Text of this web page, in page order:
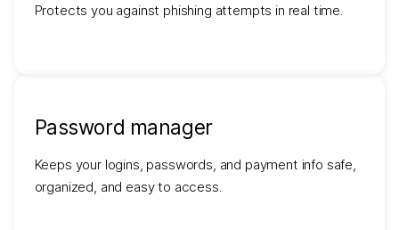
Protects you against phishing attempts in real time.
Password manager
Keeps your logins, passwords, and payment info safe,
organized, and easy to access.